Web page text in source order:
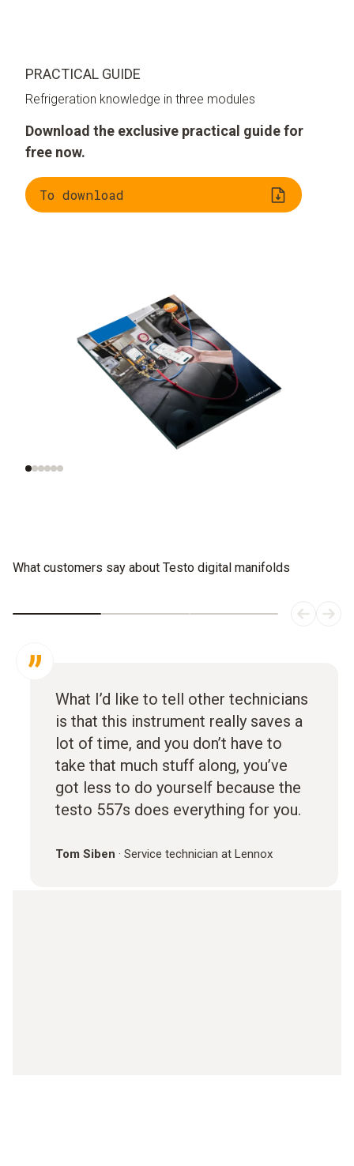
PRACTICAL GUIDE
Refrigeration knowledge in three modules
Download the exclusive practical guide for
free now.
To download
Understanding
Evaluating
refrigerants
What customers say about Testo digital manifolds
What I’d like to tell other technicians
is that this instrument really saves a
lot of time, and you don’t have to
take that much stuff along, you’ve
got less to do yourself because the
testo 557s does everything for you.
Tom Siben · Service technician at Lennox